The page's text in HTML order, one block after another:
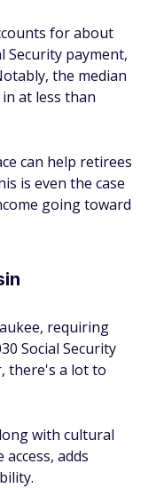
for about
Security payment,
the median
at less than
can help retirees
is even the case
going toward
requiring
Social Security
there's a lot to
with cultural
adds